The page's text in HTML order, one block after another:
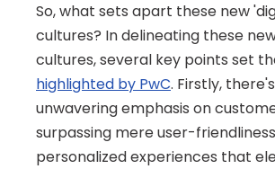
So, what sets apart these new
cultures? In delineating these
cultures, several key points set
highlighted by PwC. Firstly,
unwavering emphasis on
surpassing mere user-
personalized experiences that